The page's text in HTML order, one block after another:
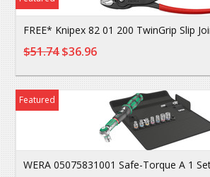
FREE* Knipex 82 01 200 TwinGrip Slip
$51.74$36.96
Featured
WERA 05075831001 Safe-Torque A 1